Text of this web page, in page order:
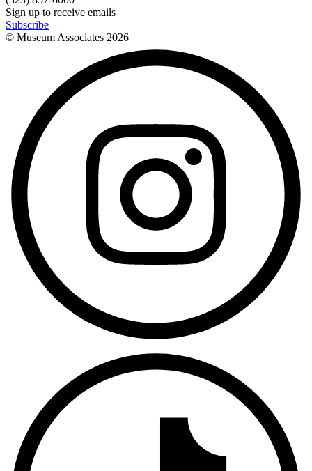
Sign up to receive emails
Subscribe
© Museum Associates 2026